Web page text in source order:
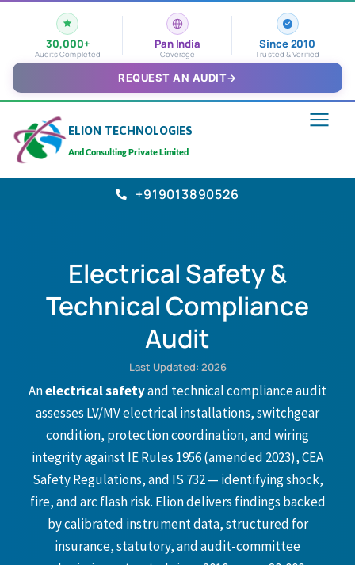
30,000+
Audits Completed
Pan India
Coverage
Since 2010
Trusted & Verified
REQUEST AN AUDIT→
ELION TECHNOLOGIES
And Consulting Private Limited
+919013890526
Electrical Safety &
Technical Compliance
Audit
Last Updated: 2026
Anelectrical safetyand technical compliance audit
assesses LV/MV electrical installations, switchgear
condition, protection coordination, and wiring
integrity against IE Rules 1956 (amended 2023), CEA
Safety Regulations, and IS 732 — identifying shock,
fire, and arc flash risk. Elion delivers findings backed
by calibrated instrument data, structured for
insurance, statutory, and audit-committee